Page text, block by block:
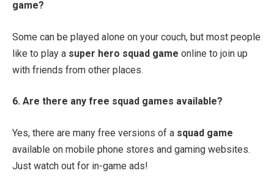
game?
Some can be played alone on your couch, but most people
like to play a super hero squad game online to join up
with friends from other places.
6. Are there any free squad games available?
Yes, there are many free versions of a squad game
available on mobile phone stores and gaming websites.
Just watch out for in-game ads!